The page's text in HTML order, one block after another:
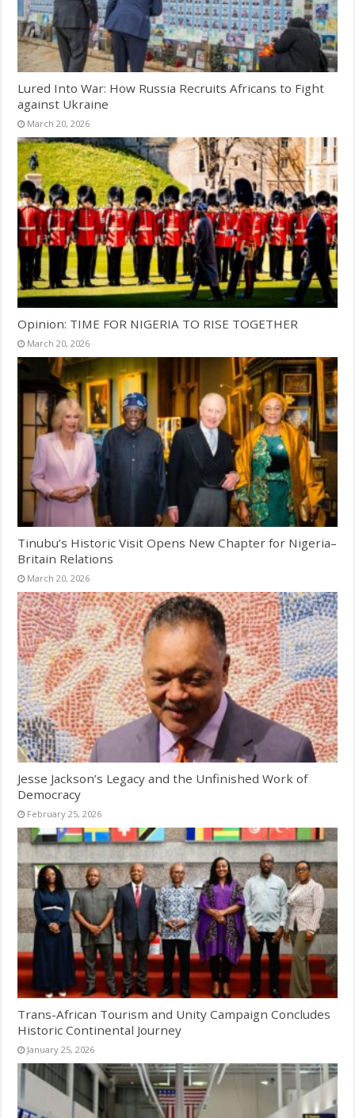
Lured Into War: How Russia Recruits Africans to Fight
against Ukraine
March 20, 2026
Opinion: TIME FOR NIGERIA TO RISE TOGETHER
March 20, 2026
Tinubu’s Historic Visit Opens New Chapter for Nigeria–
Britain Relations
March 20, 2026
Jesse Jackson’s Legacy and the Unfinished Work of
Democracy
February 25, 2026
Trans-African Tourism and Unity Campaign Concludes
Historic Continental Journey
January 25, 2026